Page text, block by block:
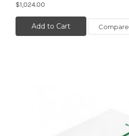
$1,024.00
Add to Cart Compare